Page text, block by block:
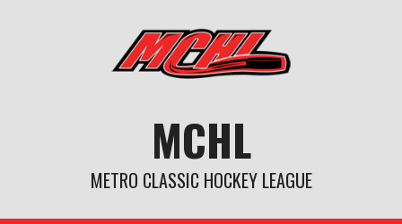
MCHL
METRO CLASSIC HOCKEY LEAGUE